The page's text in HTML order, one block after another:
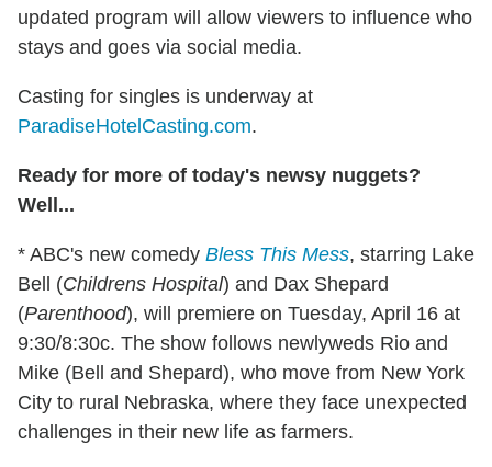
updated program will allow viewers to influence who
stays and goes via social media.
Casting for singles is underway at
ParadiseHotelCasting.com.
Ready for more of today's newsy nuggets?
Well...
* ABC's new comedy Bless This Mess, starring Lake
Bell (Childrens Hospital) and Dax Shepard
(Parenthood), will premiere on Tuesday, April 16 at
9:30/8:30c. The show follows newlyweds Rio and
Mike (Bell and Shepard), who move from New York
City to rural Nebraska, where they face unexpected
challenges in their new life as farmers.